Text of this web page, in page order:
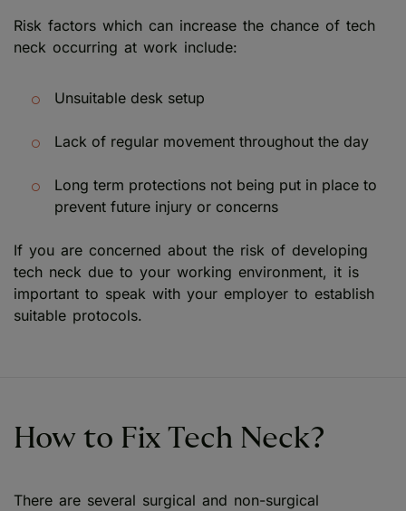
Risk factors which can increase the chance of tech
neck occurring at work include:
Unsuitable desk setup
Lack of regular movement throughout the day
Long term protections not being put in place to
prevent future injury or concerns
If you are concerned about the risk of developing
tech neck due to your working environment, it is
important to speak with your employer to establish
suitable protocols.
How to Fix Tech Neck?
There are several surgical and non-surgical